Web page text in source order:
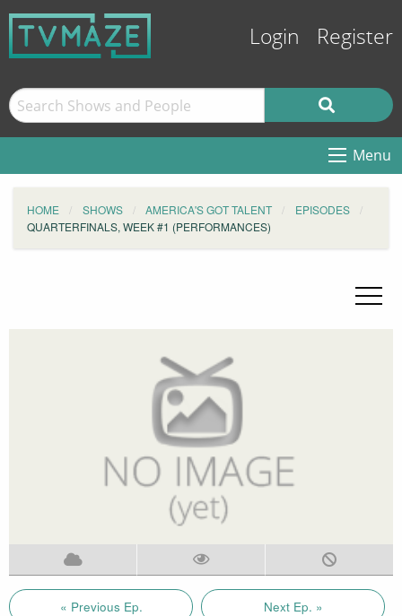
Login Register
Menu
HOME SHOWS AMERICA'S GOT TALENT
EPISODES
QUARTERFINALS, WEEK #1 (PERFORMANCES)
« Previous Ep. Next Ep. »